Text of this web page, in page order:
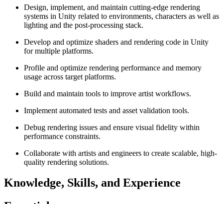
Design, implement, and maintain cutting‑edge rendering
systems in Unity related to environments, characters as well as
lighting and the post-processing stack.
Develop and optimize shaders and rendering code in Unity
for multiple platforms.
Profile and optimize rendering performance and memory
usage across target platforms.
Build and maintain tools to improve artist workflows.
Implement automated tests and asset validation tools.
Debug rendering issues and ensure visual fidelity within
performance constraints.
Collaborate with artists and engineers to create scalable, high-
quality rendering solutions.
Knowledge, Skills, and Experience